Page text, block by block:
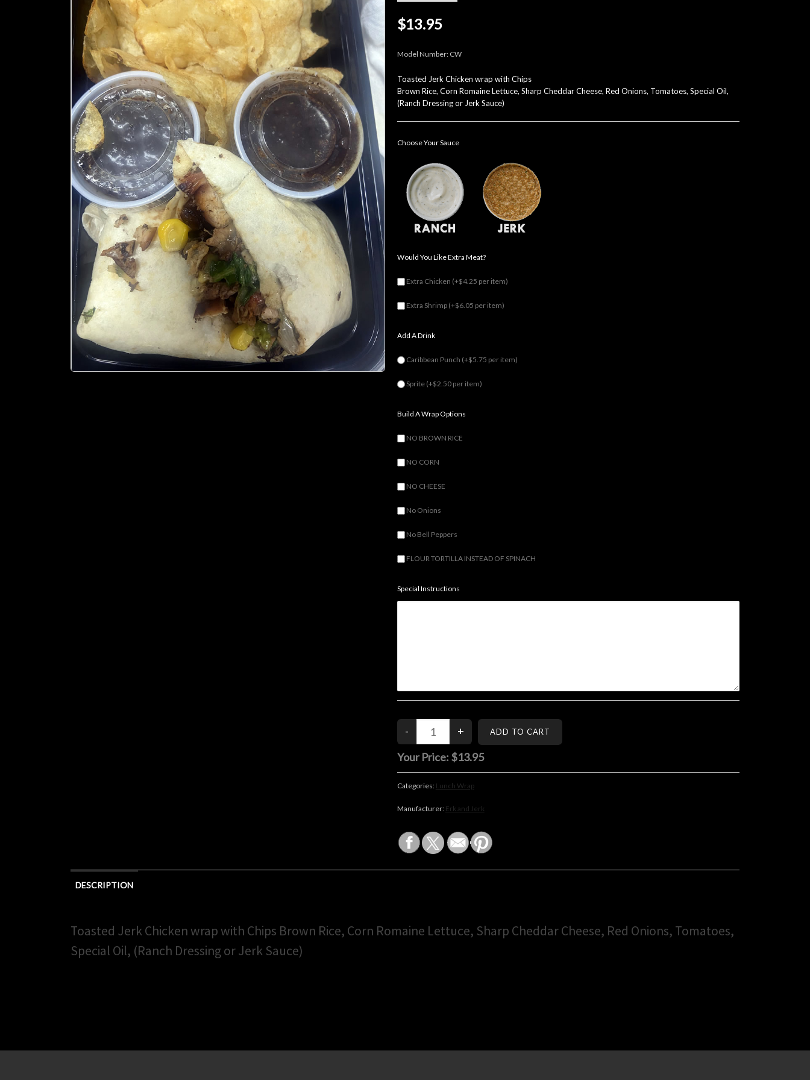
$13.95
Model Number: CW
Toasted Jerk Chicken wrap with Chips
Brown Rice, Corn Romaine Lettuce, Sharp Cheddar Cheese, Red Onions, Tomatoes, Special Oil,
(Ranch Dressing or Jerk Sauce)
Choose Your Sauce
Would You Like Extra Meat?
Extra Chicken (+$4.25 per item)
Extra Shrimp (+$6.05 per item)
Add A Drink
Caribbean Punch (+$5.75 per item)
Sprite (+$2.50 per item)
Build A Wrap Options
NO BROWN RICE
NO CORN
NO CHEESE
No Onions
No Bell Peppers
FLOUR TORTILLA INSTEAD OF SPINACH
Special Instructions
Your Price: $13.95
Categories: Lunch Wrap
Manufacturer: Erk and Jerk
DESCRIPTION
Toasted Jerk Chicken wrap with Chips Brown Rice, Corn Romaine Lettuce, Sharp Cheddar Cheese, Red Onions, Tomatoes,
Special Oil, (Ranch Dressing or Jerk Sauce)